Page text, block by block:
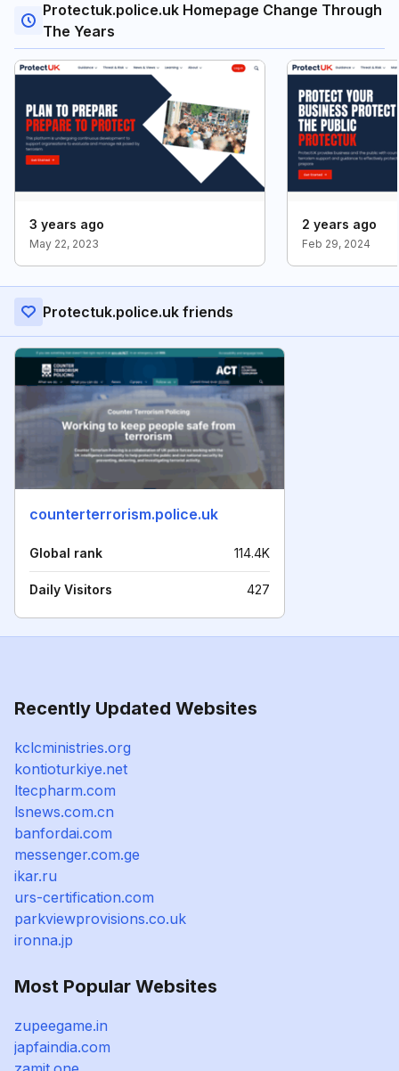
Protectuk.police.uk Homepage Change Through
The Years
3 years ago
May 22, 2023
2 years ago
Feb 29, 2024
Protectuk.police.uk friends
counterterrorism.police.uk
Global rank 114.4K
Daily Visitors 427
Recently Updated Websites
kclcministries.org
kontioturkiye.net
ltecpharm.com
lsnews.com.cn
banfordai.com
messenger.com.ge
ikar.ru
urs-certification.com
parkviewprovisions.co.uk
ironna.jp
Most Popular Websites
zupeegame.in
japfaindia.com